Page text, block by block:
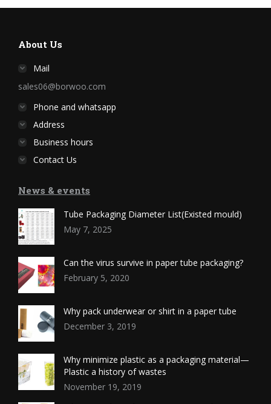
About Us
Mail
sales06@borwoo.com
Phone and whatsapp
Address
Business hours
Contact Us
News & events
Tube Packaging Diameter List(Existed mould)
May 7, 2025
Can the virus survive in paper tube packaging?
February 5, 2020
Why pack underwear or shirt in a paper tube
December 3, 2019
Why minimize plastic as a packaging material—
Plastic a history of wastes
November 19, 2019